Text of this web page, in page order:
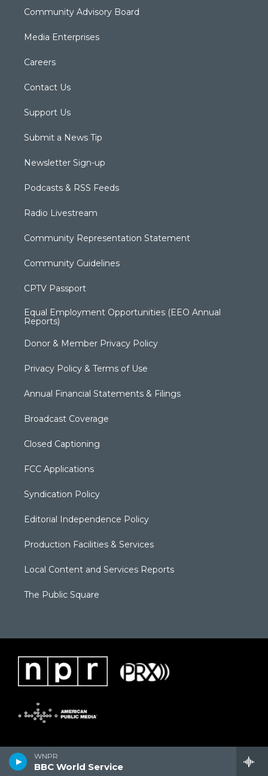
WNPR
BBC World Service
Community Advisory Board
Media Enterprises
Careers
Contact Us
Support Us
Submit a News Tip
Newsletter Sign-up
Podcasts & RSS Feeds
Radio Livestream
Community Representation Statement
Community Guidelines
CPTV Passport
Equal Employment Opportunities (EEO Annual
Reports)
Donor & Member Privacy Policy
Privacy Policy & Terms of Use
Annual Financial Statements & Filings
Broadcast Coverage
Closed Captioning
FCC Applications
Syndication Policy
Editorial Independence Policy
Production Facilities & Services
Local Content and Services Reports
The Public Square